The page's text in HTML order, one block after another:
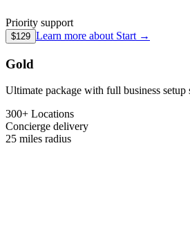
Priority support
$129 Learn more about Start →
Gold
Ultimate package with full business setup
300+ Locations
Concierge delivery
25 miles radius